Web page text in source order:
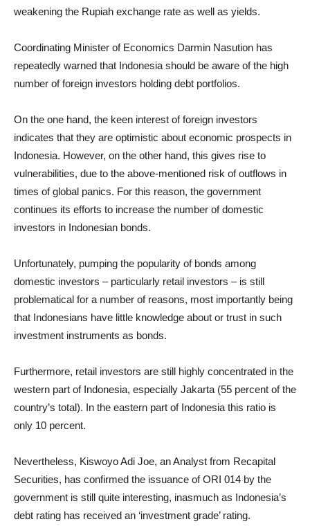
weakening the Rupiah exchange rate as well as yields.
Coordinating Minister of Economics Darmin Nasution has
repeatedly warned that Indonesia should be aware of the high
number of foreign investors holding debt portfolios.
On the one hand, the keen interest of foreign investors
indicates that they are optimistic about economic prospects in
Indonesia. However, on the other hand, this gives rise to
vulnerabilities, due to the above-mentioned risk of outflows in
times of global panics. For this reason, the government
continues its efforts to increase the number of domestic
investors in Indonesian bonds.
Unfortunately, pumping the popularity of bonds among
domestic investors – particularly retail investors – is still
problematical for a number of reasons, most importantly being
that Indonesians have little knowledge about or trust in such
investment instruments as bonds.
Furthermore, retail investors are still highly concentrated in the
western part of Indonesia, especially Jakarta (55 percent of the
country’s total). In the eastern part of Indonesia this ratio is
only 10 percent.
Nevertheless, Kiswoyo Adi Joe, an Analyst from Recapital
Securities, has confirmed the issuance of ORI 014 by the
government is still quite interesting, inasmuch as Indonesia’s
debt rating has received an ‘investment grade’ rating.